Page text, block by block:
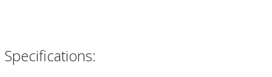
Specifications: